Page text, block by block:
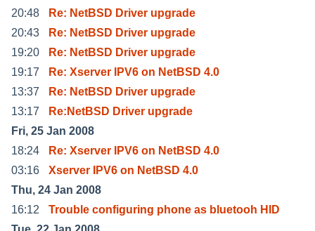
20:48
Re: NetBSD Driver upgrade
20:43
Re: NetBSD Driver upgrade
19:20
Re: NetBSD Driver upgrade
19:17
Re: Xserver IPV6 on NetBSD 4.0
13:37
Re: NetBSD Driver upgrade
13:17
Re:NetBSD Driver upgrade
Fri, 25 Jan 2008
18:24
Re: Xserver IPV6 on NetBSD 4.0
03:16
Xserver IPV6 on NetBSD 4.0
Thu, 24 Jan 2008
16:12
Trouble configuring phone as bluetooh HID